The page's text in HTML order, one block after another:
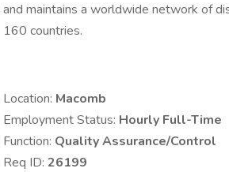
and maintains a worldwide network of
160 countries.
Location: Macomb
Employment Status: Hourly Full-Time
Function: Quality Assurance/Control
Req ID: 26199